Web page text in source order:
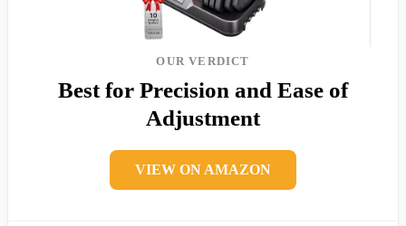
OUR VERDICT
Best for Precision and Ease of
Adjustment
VIEW ON AMAZON